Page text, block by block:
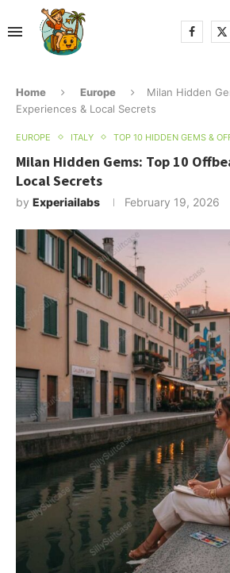
Home Europe
Milan Hidden
Experiences & Local Secrets
EUROPE ITALY TOP 10 HIDDEN GEMS &
Milan Hidden Gems: Top 10
Local Secrets
by Experiailabs February 19, 2026